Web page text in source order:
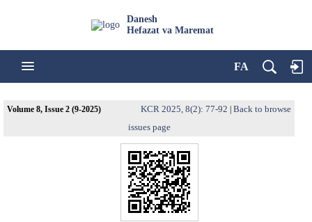
Danesh
Hefazat va Maremat
FA
Volume 8, Issue 2 (9-2025) KCR 2025, 8(2): 77-92 Back to browse
issues page